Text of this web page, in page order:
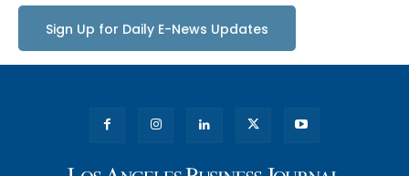
Sign Up for Daily E-News Updates